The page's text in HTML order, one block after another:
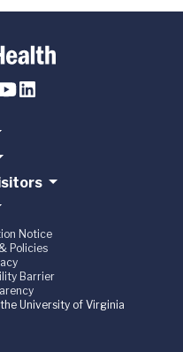
Notice
Policies
Barrier
University of Virginia